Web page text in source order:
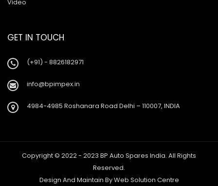
Video
GET IN TOUCH
(+91) - 8826182971
info@bpimpex.in
4984-4985 Roshanara Road Delhi – 110007, INDIA
Copyright © 2022 - 2023 BP Auto Spares India. All Rights
Reserved.
Design And Maintain ByWeb Solution Centre